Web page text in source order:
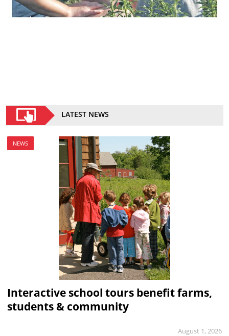
LATEST NEWS
NEWS
Interactive school tours benefit farms,
students & community
August 1, 2026